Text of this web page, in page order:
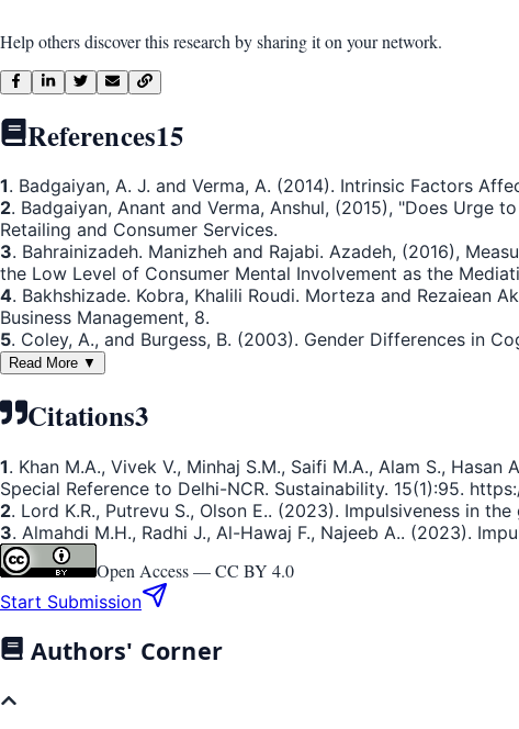
Help others discover this research by sharing it on your network.
References15
1. Badgaiyan, A. J. and Verma, A. (2014). Intrinsic Factors
2. Badgaiyan, Anant and Verma, Anshul, (2015), "Does Urge
Retailing and Consumer Services.
3. Bahrainizadeh. Manizheh and Rajabi. Azadeh, (2016),
the Low Level of Consumer Mental Involvement as the
4. Bakhshizade. Kobra, Khalili Roudi. Morteza and Rezaiean
Business Management, 8.
5. Coley, A., and Burgess, B. (2003). Gender Differences in
Read More ▼
Citations3
1. Khan M.A., Vivek V., Minhaj S.M., Saifi M.A., Alam S.,
Special Reference to Delhi-NCR. Sustainability. 15(1):95.
2. Lord K.R., Putrevu S., Olson E.. (2023). Impulsiveness in
3. Almahdi M.H., Radhi J., Al-Hawaj F., Najeeb A.. (2023).
Open Access —CC BY 4.0
Start Submission
Authors' Corner